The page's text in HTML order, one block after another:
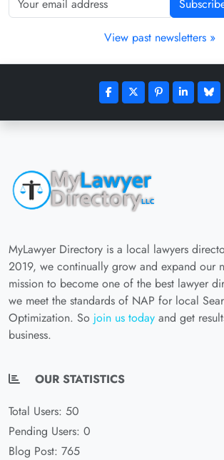
View past newsletters »
MyLawyer Directory is a local lawyers
2019, we continually grow and expand our
mission to become one of the best lawyer
we meet the standards of NAP for local
Optimization. So join us today and get
business.
OUR STATISTICS
Total Users: 50
Pending Users: 0
Blog Post: 765